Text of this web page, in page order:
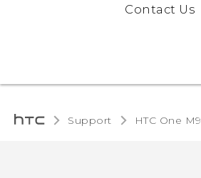
Contact Us
Support HTC One M9‎